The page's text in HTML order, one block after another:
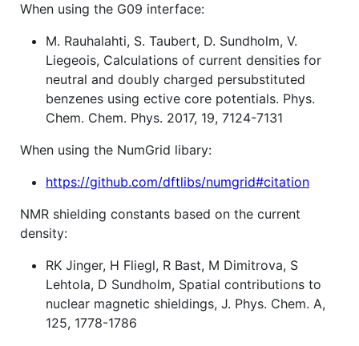
When using the G09 interface:
M. Rauhalahti, S. Taubert, D. Sundholm, V.
Liegeois, Calculations of current densities for
neutral and doubly charged persubstituted
benzenes using ective core potentials. Phys.
Chem. Chem. Phys. 2017, 19, 7124-7131
When using the NumGrid libary:
https://github.com/dftlibs/numgrid#citation
NMR shielding constants based on the current
density:
RK Jinger, H Fliegl, R Bast, M Dimitrova, S
Lehtola, D Sundholm, Spatial contributions to
nuclear magnetic shieldings, J. Phys. Chem. A,
125, 1778-1786